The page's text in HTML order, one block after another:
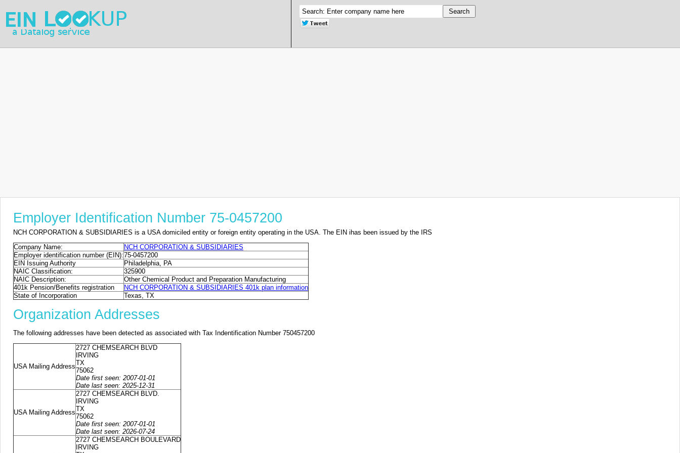
Employer Identification Number 75-0457200
NCH CORPORATION & SUBSIDIARIES is a USA domiciled entity or foreign entity operating in the USA. The EIN ihas been issued by the IRS
Company Name:
NCH CORPORATION & SUBSIDIARIES
Employer identification number (EIN):75-0457200
EIN Issuing Authority
Philadelphia, PA
NAIC Classification:
325900
NAIC Description:
Other Chemical Product and Preparation Manufacturing
401k Pension/Benefits registration
NCH CORPORATION & SUBSIDIARIES 401k plan information
State of Incorporation
Texas, TX
Organization Addresses
The following addresses have been detected as associated with Tax Indentification Number 750457200
USA Mailing Address
2727 CHEMSEARCH BLVD
IRVING
TX
75062
Date first seen: 2007-01-01
Date last seen: 2025-12-31
USA Mailing Address
2727 CHEMSEARCH BLVD.
IRVING
TX
75062
Date first seen: 2007-01-01
Date last seen: 2026-07-24
2727 CHEMSEARCH BOULEVARD
IRVING